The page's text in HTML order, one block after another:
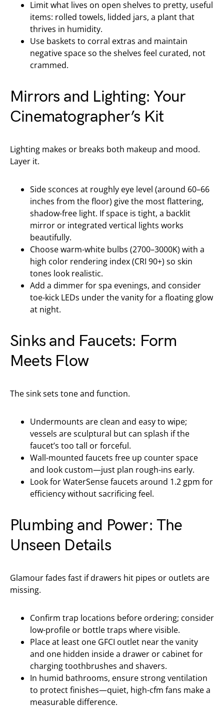
Limit what lives on open shelves to pretty, useful
items: rolled towels, lidded jars, a plant that
thrives in humidity.
Use baskets to corral extras and maintain
negative space so the shelves feel curated, not
crammed.
Mirrors and Lighting: Your
Cinematographer’s Kit
Lighting makes or breaks both makeup and mood.
Layer it.
Side sconces at roughly eye level (around 60–66
inches from the floor) give the most flattering,
shadow-free light. If space is tight, a backlit
mirror or integrated vertical lights works
beautifully.
Choose warm-white bulbs (2700–3000K) with a
high color rendering index (CRI 90+) so skin
tones look realistic.
Add a dimmer for spa evenings, and consider
toe-kick LEDs under the vanity for a floating glow
at night.
Sinks and Faucets: Form
Meets Flow
The sink sets tone and function.
Undermounts are clean and easy to wipe;
vessels are sculptural but can splash if the
faucet’s too tall or forceful.
Wall-mounted faucets free up counter space
and look custom—just plan rough-ins early.
Look for WaterSense faucets around 1.2 gpm for
efficiency without sacrificing feel.
Plumbing and Power: The
Unseen Details
Glamour fades fast if drawers hit pipes or outlets are
missing.
Confirm trap locations before ordering; consider
low-profile or bottle traps where visible.
Place at least one GFCI outlet near the vanity
and one hidden inside a drawer or cabinet for
charging toothbrushes and shavers.
In humid bathrooms, ensure strong ventilation
to protect finishes—quiet, high-cfm fans make a
measurable difference.